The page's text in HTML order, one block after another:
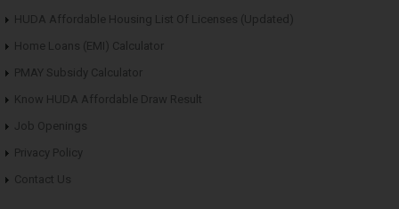
HUDA Affordable Housing List Of Licenses (Updated)
Home Loans (EMI) Calculator
PMAY Subsidy Calculator
Know HUDA Affordable Draw Result
Job Openings
Privacy Policy
Contact Us